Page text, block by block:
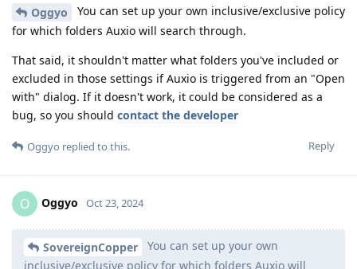
Oggyo
You can set up your own inclusive/exclusive policy
for which folders Auxio will search through.
That said, it shouldn't matter what folders you've included or
excluded in those settings if Auxio is triggered from an "Open
with" dialog. If it doesn't work, it could be considered as a
bug, so you should contact the developer
Reply
Oggyo replied to this.
O Oggyo Oct 23, 2024
SovereignCopper
You can set up your own
inclusive/exclusive policy for which folders Auxio will